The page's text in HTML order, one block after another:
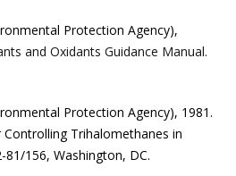
Protection Agency),
and Oxidants Guidance Manual.
Protection Agency), 1981.
Controlling Trihalomethanes in
81/156, Washington, DC.